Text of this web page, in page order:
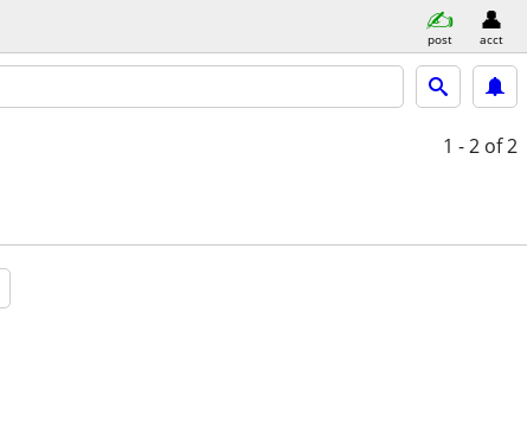
post acct
1 - 2 of 2